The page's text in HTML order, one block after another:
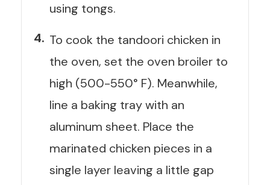
using tongs.
To cook the tandoori chicken in
the oven, set the oven broiler to
high (500-550° F). Meanwhile,
line a baking tray with an
aluminum sheet. Place the
marinated chicken pieces in a
single layer leaving a little gap